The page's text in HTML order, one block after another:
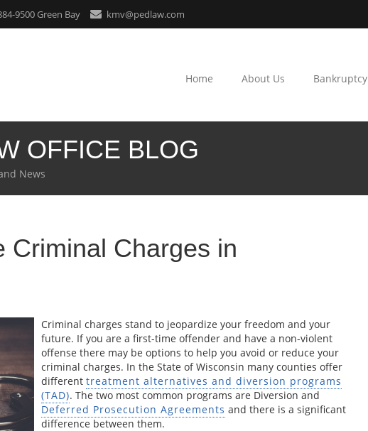
9500 Green Bay kmv@pedlaw.com
Home About Us Bankruptcy
OFFICE BLOG
News
Criminal Charges in
Criminal charges stand to jeopardize your freedom and your
future. If you are a first-time offender and have a non-violent
offense there may be options to help you avoid or reduce your
criminal charges. In the State of Wisconsin many counties offer
different treatment alternatives and diversion programs
(TAD). The two most common programs are Diversion and
Deferred Prosecution Agreements and there is a significant
difference between them.